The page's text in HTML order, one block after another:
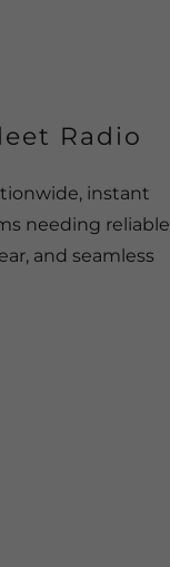
Radio
instant
needing reliable
and seamless